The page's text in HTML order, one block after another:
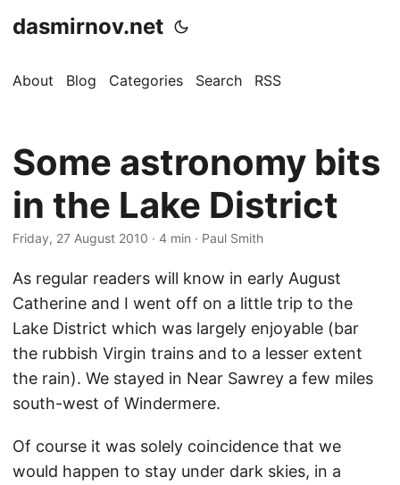
dasmirnov.net
About Blog Categories Search RSS
Some astronomy bits
in the Lake District
Friday, 27 August 2010 · 4 min · Paul Smith
As regular readers will know in early August
Catherine and I went off on a little trip to the
Lake District which was largely enjoyable (bar
the rubbish Virgin trains and to a lesser extent
the rain). We stayed in Near Sawrey a few miles
south-west of Windermere.
Of course it was solely coincidence that we
would happen to stay under dark skies, in a